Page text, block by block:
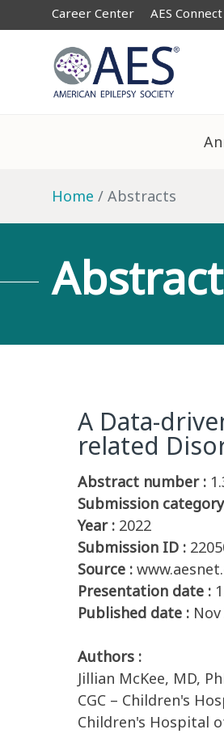
Career Center AES Connect
Home Abstracts
A Data-
related
Abstract number :
Submission
Year : 2022
Submission ID :
Source :
Presentation date :
Published date :
Authors :
Jillian McKee, MD,
CGC – Children's
Children's Hospital